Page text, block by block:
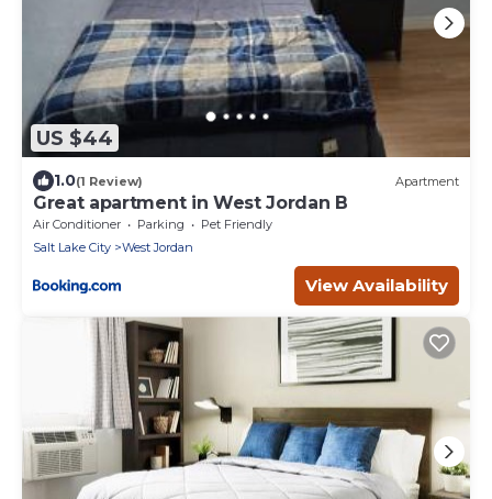
US $44
1.0(1 Review) Apartment
Great apartment in West Jordan B
Air Conditioner Parking
Pet Friendly
Salt Lake City
West Jordan
View Availability